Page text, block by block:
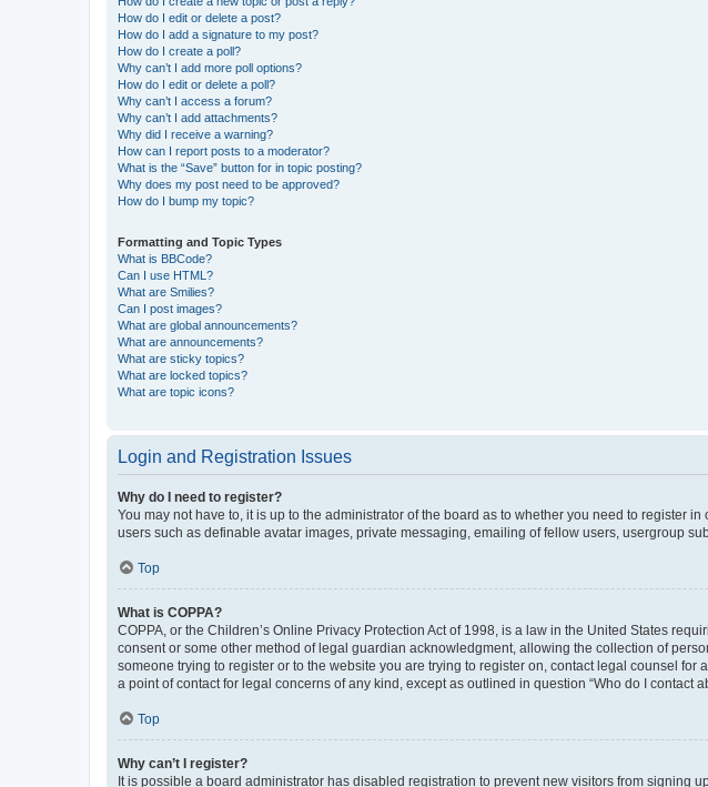
How do I edit or delete a post?
How do I add a signature to my post?
How do I create a poll?
Why can’t I add more poll options?
How do I edit or delete a poll?
Why can’t I access a forum?
Why can’t I add attachments?
Why did I receive a warning?
How can I report posts to a moderator?
What is the “Save” button for in topic posting?
Why does my post need to be approved?
How do I bump my topic?
Formatting and Topic Types
What is BBCode?
Can I use HTML?
What are Smilies?
Can I post images?
What are global announcements?
What are announcements?
What are sticky topics?
What are locked topics?
What are topic icons?
Login and Registration Issues
Why do I need to register?
You may not have to, it is up to the administrator of the board as to whether you need to register
users such as definable avatar images, private messaging, emailing of fellow users, usergroup
Top
What is COPPA?
COPPA, or the Children’s Online Privacy Protection Act of 1998, is a law in the United States
consent or some other method of legal guardian acknowledgment, allowing the collection of
someone trying to register or to the website you are trying to register on, contact legal counsel
a point of contact for legal concerns of any kind, except as outlined in question “Who do I contact
Top
Why can’t I register?
It is possible a board administrator has disabled registration to prevent new visitors from